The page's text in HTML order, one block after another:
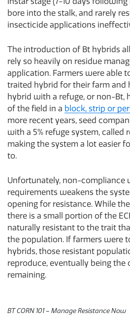
bore into the stalk, and rarely
insecticide applications
The introduction of Bt hybrids
rely so heavily on residue
application. Farmers were able
traited hybrid for their farm and
hybrid with a refuge, or non-Bt,
of the field in a block, strip or
more recent years, seed
with a 5% refuge system, called
making the system a lot easier
to.
Unfortunately, non-compliance
requirements weakens the
opening for resistance. While
there is a small portion of the
naturally resistant to the trait
the population. If farmers were
hybrids, those resistant
reproduce, eventually being the
remaining.
BT CORN 101 – Manage Resistance Now